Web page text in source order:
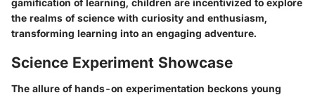
the realms of science with curiosity and enthusiasm,
transforming learning into an engaging adventure.
Science Experiment Showcase
The allure of hands-on experimentation beckons young